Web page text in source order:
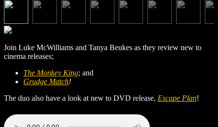
Join Luke McWilliams and Tanya Beukes as they review new to
cinema releases;
The Monkey King; and
Grudge Match!
The duo also have a look at new to DVD release, Escape Plan!